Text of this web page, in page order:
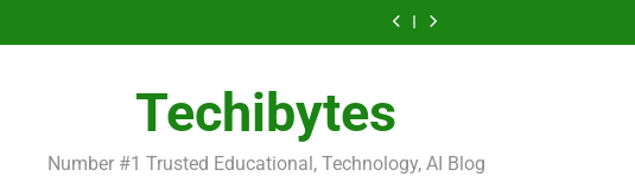
WorldFrance
Universities
PublicFashion
Popular
France
Techibytes
Number #1 Trusted Educational, Technology, AI Blog